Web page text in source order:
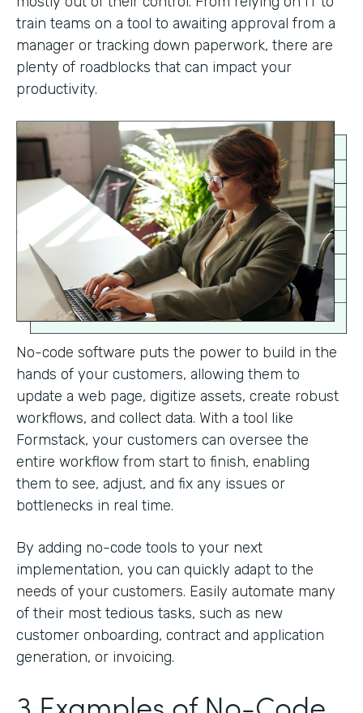
train teams on a tool to awaiting approval from a
manager or tracking down paperwork, there are
plenty of roadblocks that can impact your
productivity.
No-code software puts the power to build in the
hands of your customers, allowing them to
update a web page, digitize assets, create robust
workflows, and collect data. With a tool like
Formstack, your customers can oversee the
entire workflow from start to finish, enabling
them to see, adjust, and fix any issues or
bottlenecks in real time.
By adding no-code tools to your next
implementation, you can quickly adapt to the
needs of your customers. Easily automate many
of their most tedious tasks, such as new
customer onboarding, contract and application
generation, or invoicing.